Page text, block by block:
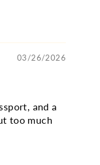
03/26/2026
and a
too much